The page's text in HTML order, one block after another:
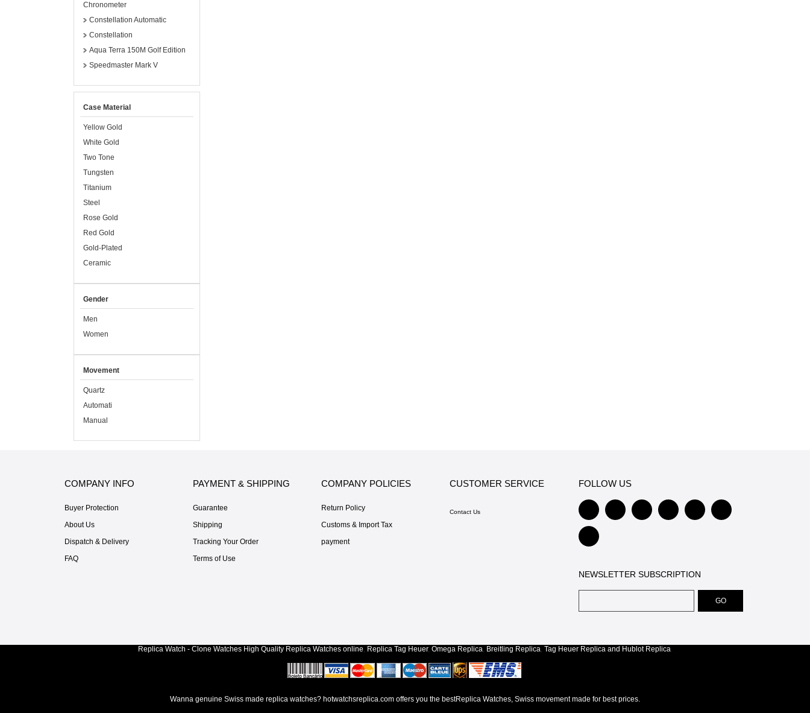
Chronometer
Constellation Automatic
Constellation
Aqua Terra 150M Golf Edition
Speedmaster Mark V
Case Material
Yellow Gold
White Gold
Two Tone
Tungsten
Titanium
Steel
Rose Gold
Red Gold
Gold-Plated
Ceramic
Gender
Men
Women
Movement
Quartz
Automati
Manual
COMPANY INFO
Buyer Protection
About Us
Dispatch & Delivery
FAQ
PAYMENT & SHIPPING
Guarantee
Shipping
Tracking Your Order
Terms of Use
COMPANY POLICIES
Return Policy
Customs & Import Tax
payment
CUSTOMER SERVICE
Contact Us
FOLLOW US
NEWSLETTER SUBSCRIPTION
Replica Watch - Clone Watches High Quality Replica Watches online, Replica Tag Heuer, Omega Replica, Breitling Replica, Tag Heuer Replica and Hublot Replica.
Wanna genuine Swiss made replica watches? hotwatchsreplica.com offers you the bestReplica Watches, Swiss movement made for best prices.